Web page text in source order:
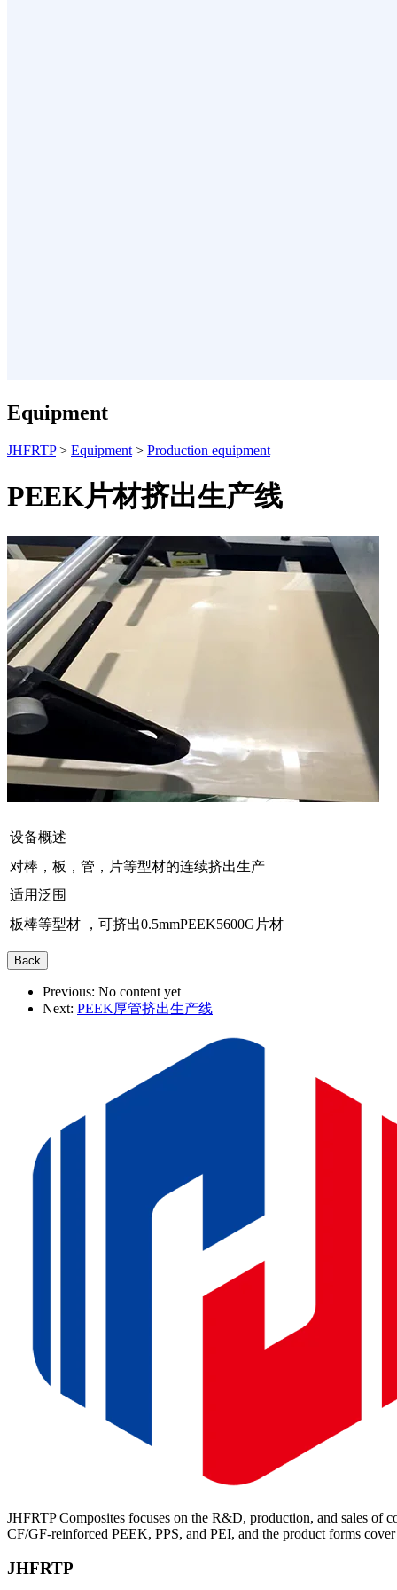
Equipment
JHFRTP> Equipment > Production equipment
PEEK片材挤出生产线
设备概述
对棒，板，管，片等型材的连续挤出生产
适用泛围
板棒等型材 ，可挤出0.5mmPEEK5600G片材
Previous: No content yet
Next: PEEK厚管挤出生产线
JHFRTP Composites focuses on the R&D, production, and sales of
CF/GF-reinforced PEEK, PPS, and PEI, and the product forms
JHFRTP